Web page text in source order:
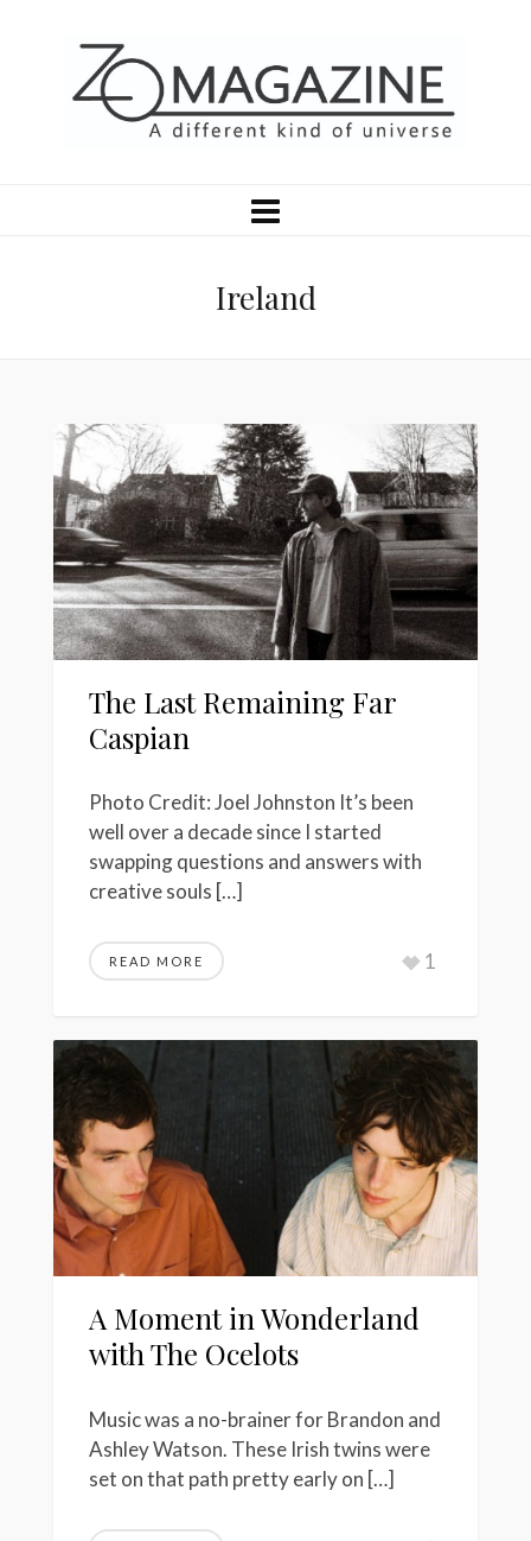
Ireland
The Last Remaining Far
Caspian
Photo Credit: Joel Johnston It’s been
well over a decade since I started
swapping questions and answers with
creative souls […]
READ MORE 1
A Moment in Wonderland
with The Ocelots
Music was a no-brainer for Brandon and
Ashley Watson. These Irish twins were
set on that path pretty early on […]